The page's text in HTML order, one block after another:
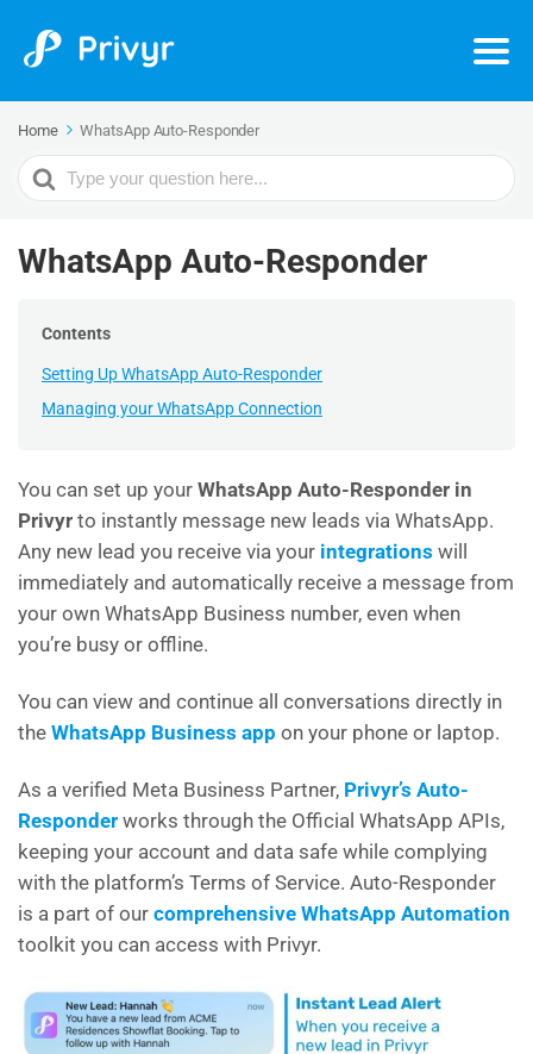
Home WhatsApp Auto-Responder
Search
For
WhatsApp Auto-Responder
Contents
Setting Up WhatsApp Auto-Responder
Managing your WhatsApp Connection
You can set up your WhatsApp Auto-Responder in
Privyr to instantly message new leads via WhatsApp.
Any new lead you receive via your integrations will
immediately and automatically receive a message from
your own WhatsApp Business number, even when
you’re busy or offline.
You can view and continue all conversations directly in
the WhatsApp Business app on your phone or laptop.
As a verified Meta Business Partner, Privyr’s Auto-
Responder works through the Official WhatsApp APIs,
keeping your account and data safe while complying
with the platform’s Terms of Service. Auto-Responder
is a part of our comprehensive WhatsApp Automation
toolkit you can access with Privyr.